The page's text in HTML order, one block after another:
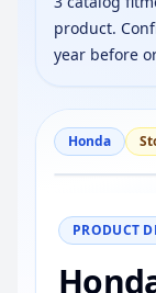
product.
year before
Honda
PRODUCT